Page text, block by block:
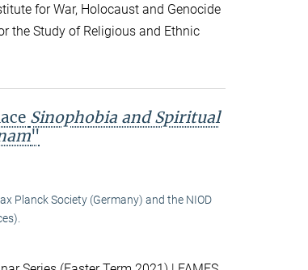
for War, Holocaust and Genocide
the Study of Religious and Ethnic
Sinophobia and Spiritual
"
Planck Society (Germany) and the NIOD